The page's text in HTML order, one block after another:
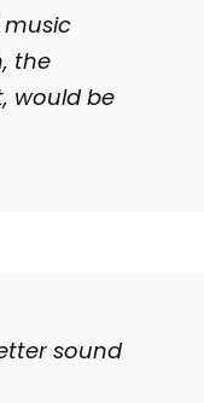
music
the
would be
sound